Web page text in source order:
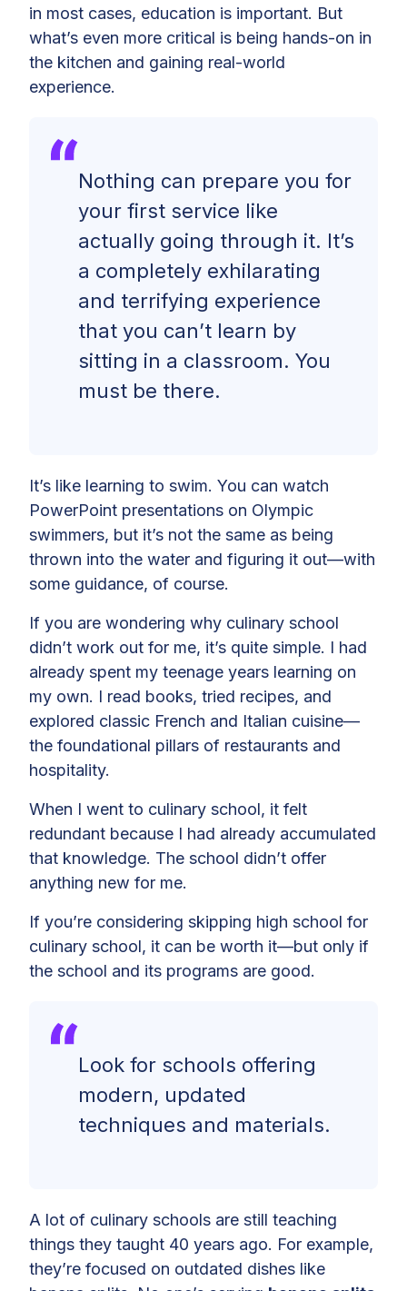
in most cases, education is important. But
what’s even more critical is being hands-on in
the kitchen and gaining real-world
experience.
Nothing can prepare you for
your first service like
actually going through it. It’s
a completely exhilarating
and terrifying experience
that you can’t learn by
sitting in a classroom. You
must be there.
It’s like learning to swim. You can watch
PowerPoint presentations on Olympic
swimmers, but it’s not the same as being
thrown into the water and figuring it out—with
some guidance, of course.
If you are wondering why culinary school
didn’t work out for me, it’s quite simple. I had
already spent my teenage years learning on
my own. I read books, tried recipes, and
explored classic French and Italian cuisine—
the foundational pillars of restaurants and
hospitality.
When I went to culinary school, it felt
redundant because I had already accumulated
that knowledge. The school didn’t offer
anything new for me.
If you’re considering skipping high school for
culinary school, it can be worth it—but only if
the school and its programs are good.
Look for schools offering
modern, updated
techniques and materials.
A lot of culinary schools are still teaching
things they taught 40 years ago. For example,
they’re focused on outdated dishes like